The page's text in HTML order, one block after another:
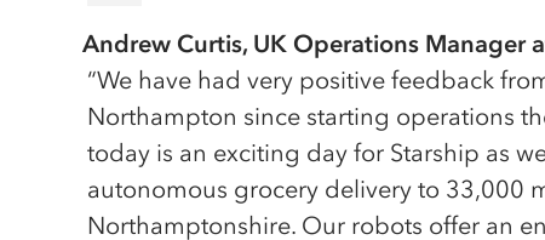
Andrew Curtis, UK Operations Manager
“We have had very positive feedback
Northampton since starting operations
today is an exciting day for Starship as
autonomous grocery delivery to 33,000
Northamptonshire. Our robots offer an